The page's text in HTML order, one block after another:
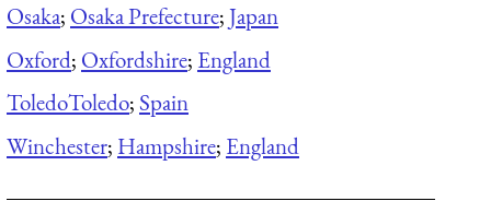
Osaka; Osaka Prefecture;Japan
Oxford; Oxfordshire; England
ToledoToledo; Spain
Winchester; Hampshire; England